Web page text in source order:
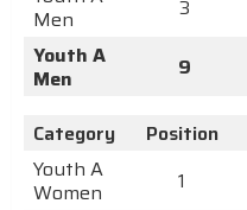
Men
3
Youth A
Men
9
Category Position
Youth A
Women
1